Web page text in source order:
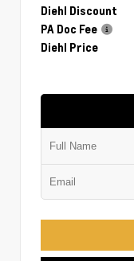
Diehl Discount
PA Doc Fee
Diehl Price